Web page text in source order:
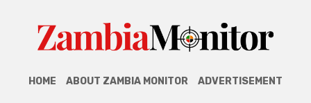
HOME ABOUT ZAMBIA MONITOR ADVERTISEMENT